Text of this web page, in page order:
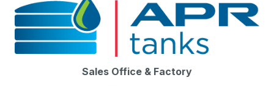
Sales Office & Factory